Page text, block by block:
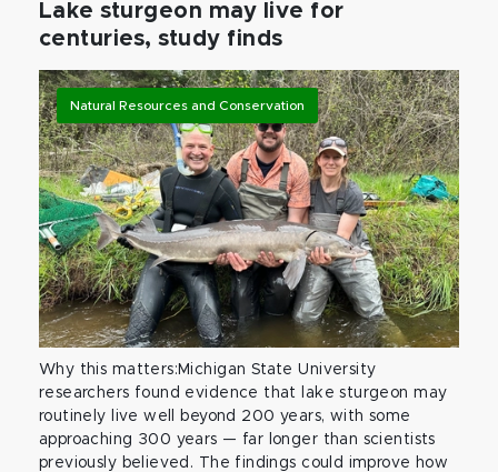
Lake sturgeon may live for
centuries, study finds
Natural Resources and Conservation
Why this matters:Michigan State University
researchers found evidence that lake sturgeon may
routinely live well beyond 200 years, with some
approaching 300 years — far longer than scientists
previously believed. The findings could improve how